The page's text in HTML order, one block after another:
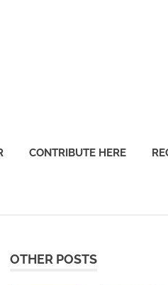
CONTRIBUTE HERE
OTHER POSTS